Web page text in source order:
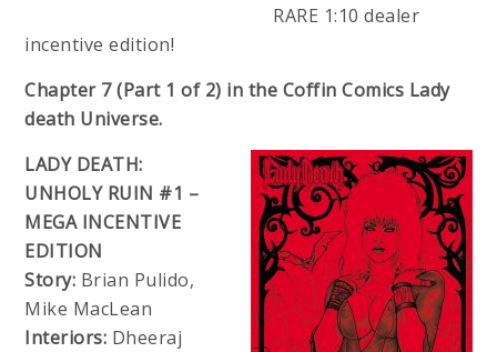
RARE 1:10 dealer
incentive edition!
Chapter 7 (Part 1 of 2) in the Coffin Comics Lady
death Universe.
LADY DEATH:
UNHOLY RUIN #1 –
MEGA INCENTIVE
EDITION
Story: Brian Pulido,
Mike MacLean
Interiors: Dheeraj